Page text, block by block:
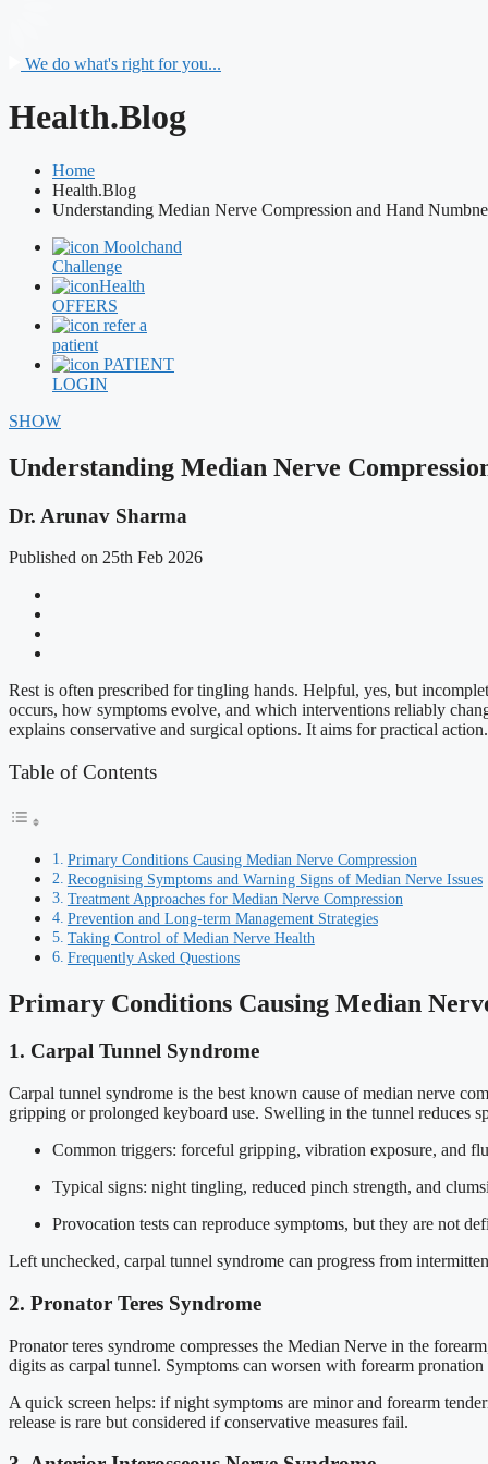
We do what's right for you...
Health.Blog
Home
Health.Blog
Understanding Median Nerve Compression and Hand
Moolchand
Challenge
Health
OFFERS
refer a
patient
PATIENT
LOGIN
SHOW
Understanding Median Nerve
Dr. Arunav Sharma
Published on 25th Feb 2026
Rest is often prescribed for tingling hands. Helpful, yes, but
occurs, how symptoms evolve, and which interventions reliably
explains conservative and surgical options. It aims for practical
Table of Contents
Primary Conditions Causing Median Nerve Compression
Recognising Symptoms and Warning Signs of Median Nerve Issues
Treatment Approaches for Median Nerve Compression
Prevention and Long-term Management Strategies
Taking Control of Median Nerve Health
Frequently Asked Questions
Primary Conditions Causing Median
1. Carpal Tunnel Syndrome
Carpal tunnel syndrome is the best known cause of median nerve
gripping or prolonged keyboard use. Swelling in the tunnel reduces
Common triggers: forceful gripping, vibration exposure, and
Typical signs: night tingling, reduced pinch strength, and
Provocation tests can reproduce symptoms, but they are not
Left unchecked, carpal tunnel syndrome can progress from
2. Pronator Teres Syndrome
Pronator teres syndrome compresses the Median Nerve in the
digits as carpal tunnel. Symptoms can worsen with forearm
A quick screen helps: if night symptoms are minor and forearm
release is rare but considered if conservative measures fail.